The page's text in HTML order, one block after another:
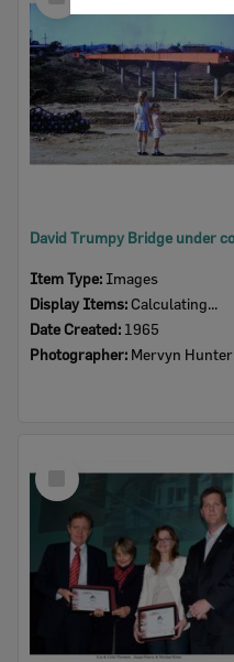
Item Type: Images
Display Items: Calculating...
Date Created: 1965
Photographer: Mervyn Hunter
Item